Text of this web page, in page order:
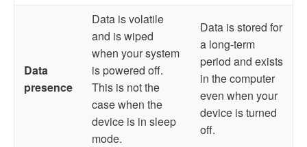
Data
presence
Data is volatile
and is wiped
when your system
is powered off.
This is not the
case when the
device is in sleep
mode.
Data is stored for
a long-term
period and exists
in the computer
even when your
device is turned
off.